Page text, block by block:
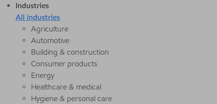
Industries
All industries
Agriculture
Automotive
Building & construction
Consumer products
Energy
Healthcare & medical
Hygiene & personal care